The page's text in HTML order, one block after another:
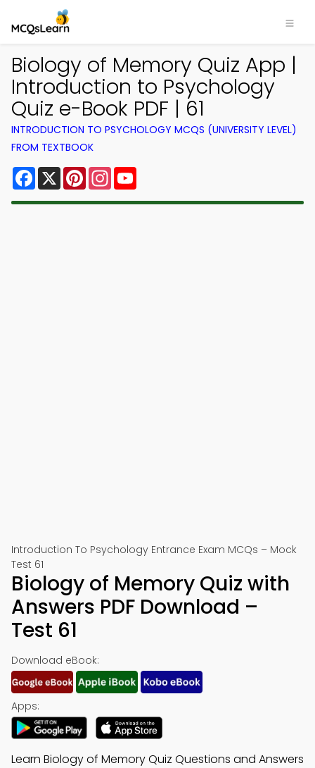
Biology of Memory Quiz App |
Introduction to Psychology
Quiz e-Book PDF | 61
INTRODUCTION TO PSYCHOLOGY MCQS (UNIVERSITY LEVEL)
FROM TEXTBOOK
Facebook
X PinterestInstagram
Introduction To Psychology Entrance Exam MCQs – Mock
Test 61
Biology of Memory Quiz with
Answers PDF Download –
Test 61
Download eBook:
Apps:
Learn Biology of Memory Quiz Questions and Answers